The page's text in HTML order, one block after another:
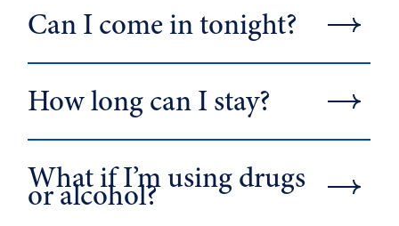
Can I come in tonight?
How long can I stay?
What if I’m using drugs
or alcohol?